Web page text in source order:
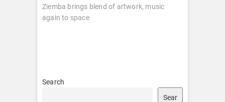
post:
Ziemba brings blend of artwork, music
again to space
Search
Sear